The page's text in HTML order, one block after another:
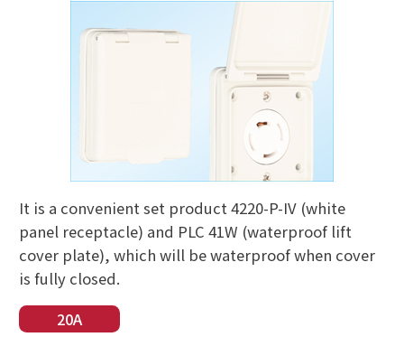
It is a convenient set product 4220-P-IV (white
panel receptacle) and PLC 41W (waterproof lift
cover plate), which will be waterproof when cover
is fully closed.
20A